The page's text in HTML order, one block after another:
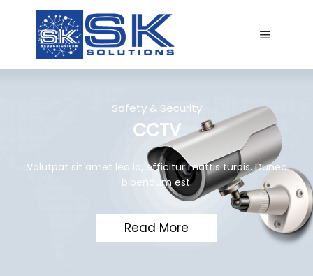
Safety & Security
CCTV
Volutpat sit amet leo id, efficitur mattis turpis. Dunec
bibendum est.
Read More